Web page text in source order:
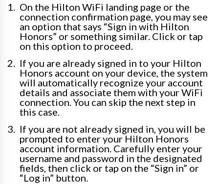
On the Hilton WiFi landing page or the
connection confirmation page, you may see
an option that says “Sign in with Hilton
Honors” or something similar. Click or tap
on this option to proceed.
If you are already signed in to your Hilton
Honors account on your device, the system
will automatically recognize your account
details and associate them with your WiFi
connection. You can skip the next step in
this case.
If you are not already signed in, you will be
prompted to enter your Hilton Honors
account information. Carefully enter your
username and password in the designated
fields, then click or tap on the “Sign in” or
“Log in” button.